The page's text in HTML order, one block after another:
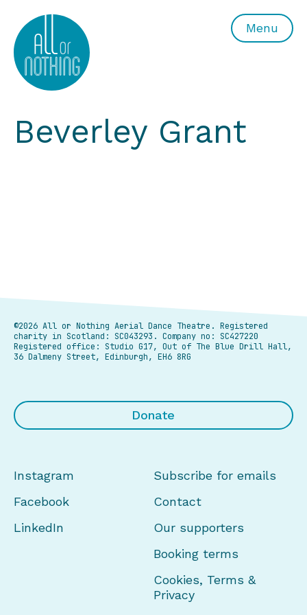
All or Nothing Aerial Dance Theatre">All or Nothing
Menu
Beverley Grant
©2026 All or Nothing Aerial Dance Theatre. Registered
charity in Scotland: SC043293. Company no: SC427220
Registered office: Studio G17, Out of The Blue Drill Hall,
36 Dalmeny Street, Edinburgh, EH6 8RG
Donate
Instagram
Facebook
LinkedIn
Subscribe for emails
Contact
Our supporters
Booking terms
Cookies, Terms &
Privacy